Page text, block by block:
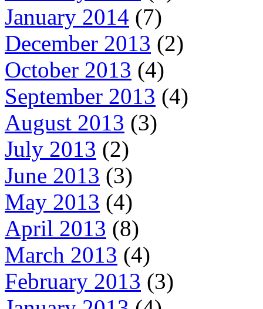
January 2014 (7)
December 2013 (2)
October 2013 (4)
September 2013 (4)
August 2013 (3)
July 2013 (2)
June 2013 (3)
May 2013 (4)
April 2013 (8)
March 2013 (4)
February 2013 (3)